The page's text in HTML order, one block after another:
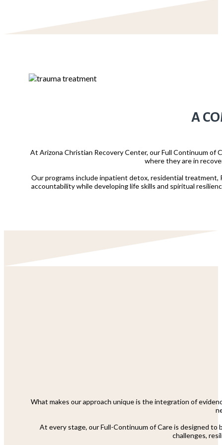
A
At Arizona Christian Recovery Center, our Full Continuum
where they are in
Our programs include inpatient detox, residential treatment,
accountability while developing life skills and spiritual
What makes our approach unique is the integration of
At every stage, our Full-Continuum of Care is designed
challenges,